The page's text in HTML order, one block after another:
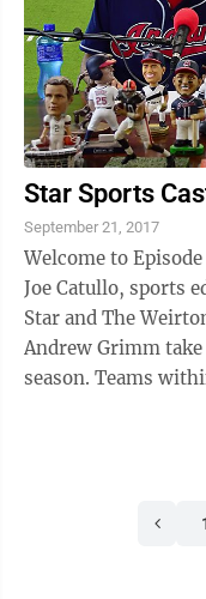
Star Sports
September 21, 2017
Welcome to
Joe Catullo, sports
Star and The
Andrew Grimm
season. Teams within our coverage area include: